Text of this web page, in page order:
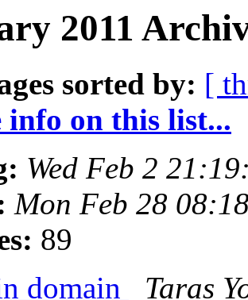
2011
sorted by: [
info on this list...
Wed Feb 2
Mon Feb 28
89
domain
Taras